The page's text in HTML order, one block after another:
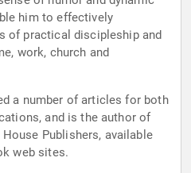
him to effectively
of practical discipleship and
work, church and
a number of articles for both
and is the author of
Publishers, available
web sites.